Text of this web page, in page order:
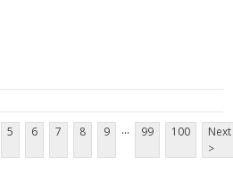
5 6 7 8 9 ... 99 100
Next
>